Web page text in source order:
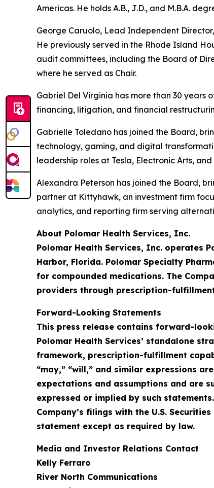
Americas. He holds A.B., J.D., and M.B.A.
George Caruolo, Lead Independent
He previously served in the Rhode Island
audit committees, including the Board of
where he served as Chair.
Gabriel Del Virginia has more than 30
financing, litigation, and financial
Gabrielle Toledano has joined the Board,
technology, gaming, and digital
leadership roles at Tesla, Electronic Arts,
Alexandra Peterson has joined the Board,
partner at Kittyhawk, an investment firm
analytics, and reporting firm serving
About Polomar Health Services, Inc.
Polomar Health Services, Inc. operates
Harbor, Florida. Polomar Specialty
for compounded medications. The
providers through prescription-
Forward-Looking Statements
This press release contains forward-
Polomar Health Services’ standalone
framework, prescription-fulfillment
“may,” “will,” and similar expressions
expectations and assumptions and are
expressed or implied by such
Company’s filings with the U.S.
statement except as required by law.
Media and Investor Relations Contact
Kelly Ferraro
River North Communications